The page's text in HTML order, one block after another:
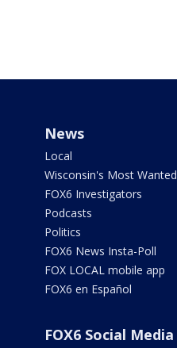
News
Local
Wisconsin's Most Wanted
FOX6 Investigators
Podcasts
Politics
FOX6 News Insta-Poll
FOX LOCAL mobile app
FOX6 en Español
FOX6 Social Media